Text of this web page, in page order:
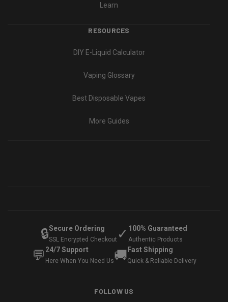
Learn
RESOURCES
DIY E-Liquid Calculator
Vaping Glossary
Best Disposable Vapes
More Guides
🔒Secure Ordering
SSL Encrypted Checkout ✓ 100% Guaranteed
Authentic Products
💬 24/7 Support
Here When You Need Us🚚 Fast Shipping
Quick & Reliable Delivery
FOLLOW US